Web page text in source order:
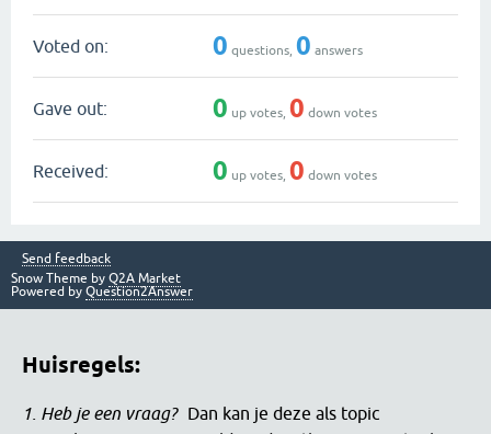
Voted on: 0 questions, 0 answers
Gave out: 0 up votes, 0 down votes
Received: 0 up votes, 0 down votes
Send feedback
Snow Theme by Q2A Market
Powered by Question2Answer
Huisregels:
1. Heb je een vraag?
Dan kan je deze als topic